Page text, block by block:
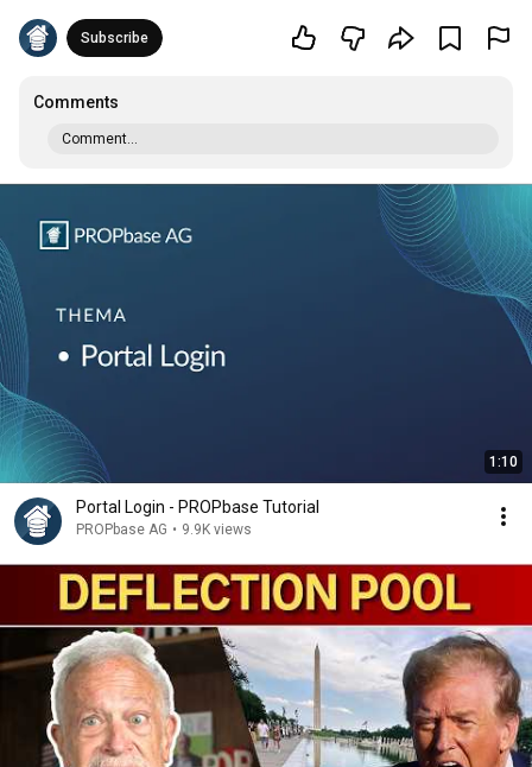
Subscribe
Comments
Comment...
1:10
Portal Login - PROPbase Tutorial
PROPbase AG • 9.9K views